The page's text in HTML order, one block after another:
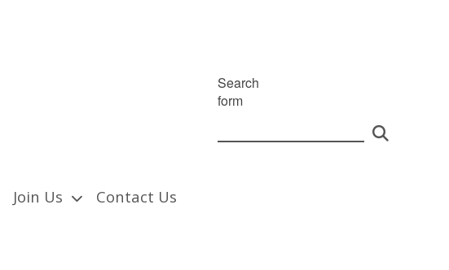
Search
form
Join Us Contact Us